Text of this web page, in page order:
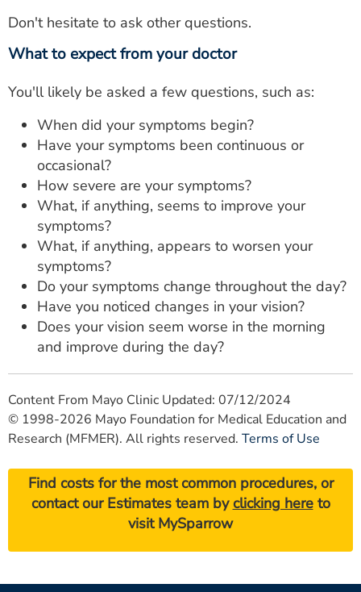
Don't hesitate to ask other questions.
What to expect from your doctor
You'll likely be asked a few questions, such as:
When did your symptoms begin?
Have your symptoms been continuous or
occasional?
How severe are your symptoms?
What, if anything, seems to improve your
symptoms?
What, if anything, appears to worsen your
symptoms?
Do your symptoms change throughout the day?
Have you noticed changes in your vision?
Does your vision seem worse in the morning
and improve during the day?
Content From Mayo Clinic Updated: 07/12/2024
© 1998-2026 Mayo Foundation for Medical Education and
Research (MFMER). All rights reserved. Terms of Use
Find costs for the most common procedures, or
contact our Estimates team byclicking hereto
visit MySparrow